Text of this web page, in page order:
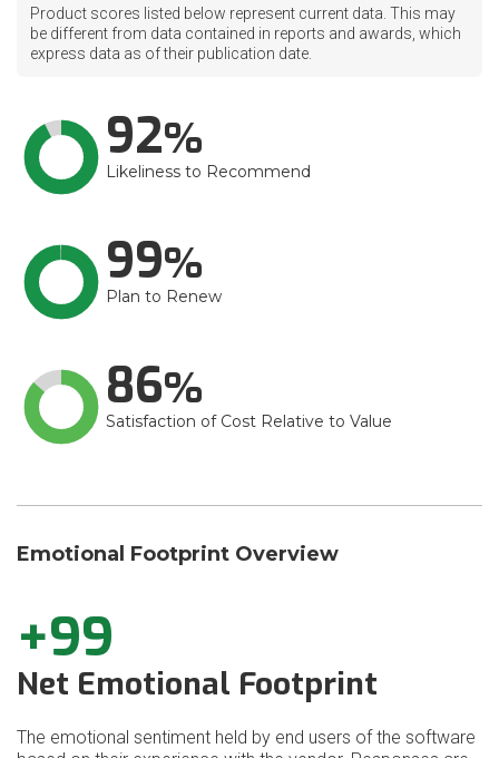
Product scores listed below represent current data. This may
be different from data contained in reports and awards, which
express data as of their publication date.
92
Likeliness to Recommend
99
Plan to Renew
86
Satisfaction of Cost Relative to Value
Emotional Footprint Overview
+99
Net Emotional Footprint
The emotional sentiment held by end users of the software